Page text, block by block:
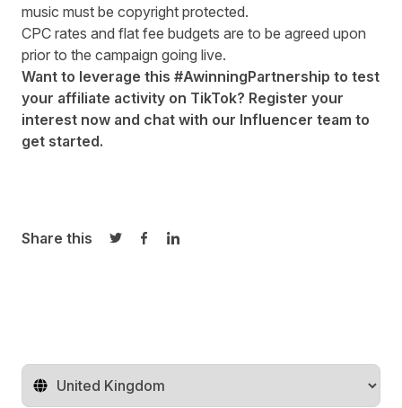
music must be copyright protected.
CPC rates and flat fee budgets are to be agreed upon
prior to the campaign going live.
Want to leverage this #AwinningPartnership to test
your affiliate activity on TikTok? Register your
interest now and chat with our Influencer team to
get started.
Share this
Share on Twitter
Share on Facebook
Share on LinkedIn
Change territory